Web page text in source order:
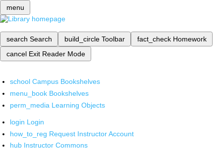
menu
search Search build_circle Toolbar fact_check Homework
cancel Exit Reader Mode
school Campus Bookshelves
menu_book Bookshelves
perm_media Learning Objects
login Login
how_to_reg Request Instructor Account
hub Instructor Commons